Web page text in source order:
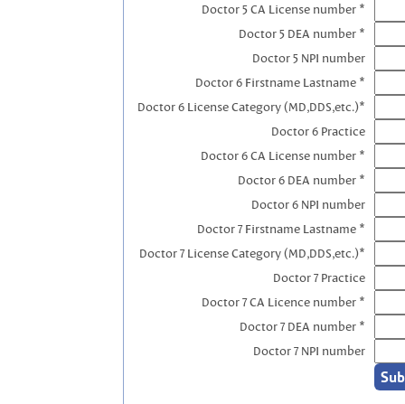
Doctor 5 CA License number *
Doctor 5 DEA number *
Doctor 5 NPI number
Doctor 6 Firstname Lastname *
Doctor 6 License Category (MD,DDS,etc.)*
Doctor 6 Practice
Doctor 6 CA License number *
Doctor 6 DEA number *
Doctor 6 NPI number
Doctor 7 Firstname Lastname *
Doctor 7 License Category (MD,DDS,etc.)*
Doctor 7 Practice
Doctor 7 CA Licence number *
Doctor 7 DEA number *
Doctor 7 NPI number